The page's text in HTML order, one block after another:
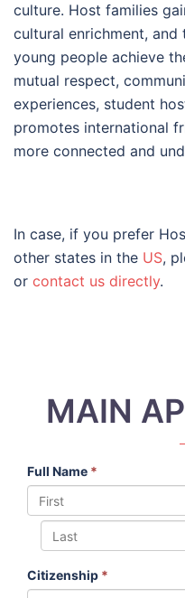
culture. Host families
cultural enrichment,
young people achieve
mutual respect,
experiences, student
promotes international
more connected and
In case, if you prefer
other states in the US,
or contact us directly.
MAIN
Full Name *
Citizenship *